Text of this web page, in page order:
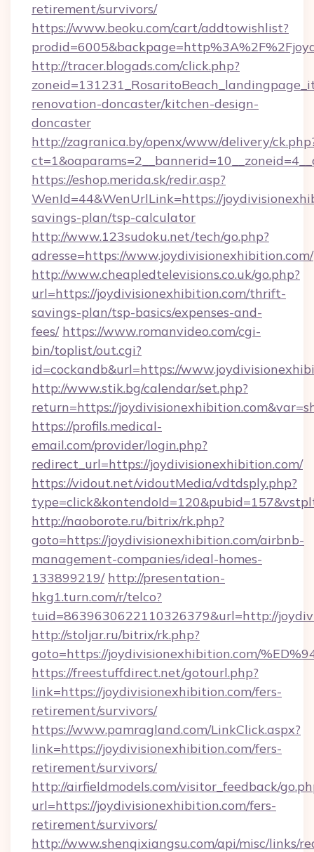
retirement/survivors/
https://www.beoku.com/cart/addtowishlist?
http://tracer.blogads.com/click.php?
renovation-doncaster/kitchen-design-
doncaster
http://zagranica.by/openx/www/delivery/
https://eshop.merida.sk/redir.asp?
WenId=44&WenUrlLink=https://
savings-plan/tsp-calculator
http://www.123sudoku.net/tech/go.php?
adresse=https://www.joydivisionexhibition.com/
http://www.cheapledtelevisions.co.uk/go.php?
url=https://joydivisionexhibition.com/thrift-
savings-plan/tsp-basics/expenses-and-
fees/ https://www.romanvideo.com/cgi-
bin/toplist/out.cgi?
id=cockandb&url=https://
http://www.stik.bg/calendar/set.php?
return=https://
https://profils.medical-
email.com/provider/login.php?
redirect_url=https://joydivisionexhibition.com/
https://vidout.net/vidoutMedia/vdtdsply.php?
http://naoborote.ru/bitrix/rk.php?
goto=https://joydivisionexhibition.com/airbnb-
management-companies/ideal-homes-
133899219/ http://presentation-
hkg1.turn.com/r/telco?
tuid=8639630622110326379&url=http://
http://stoljar.ru/bitrix/rk.php?
goto=https://joydivisionexhibition.com/
https://freestuffdirect.net/gotourl.php?
link=https://joydivisionexhibition.com/fers-
retirement/survivors/
https://www.pamragland.com/LinkClick.aspx?
link=https://joydivisionexhibition.com/fers-
retirement/survivors/
http://airfieldmodels.com/visitor_feedback/
url=https://joydivisionexhibition.com/fers-
retirement/survivors/
http://www.shenqixiangsu.com/api/misc/links/